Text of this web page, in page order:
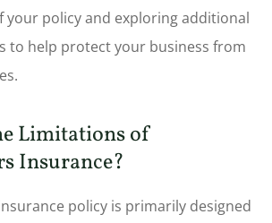
policy and exploring additional
to help protect your business from
Limitations of
Insurance?
policy is primarily designed